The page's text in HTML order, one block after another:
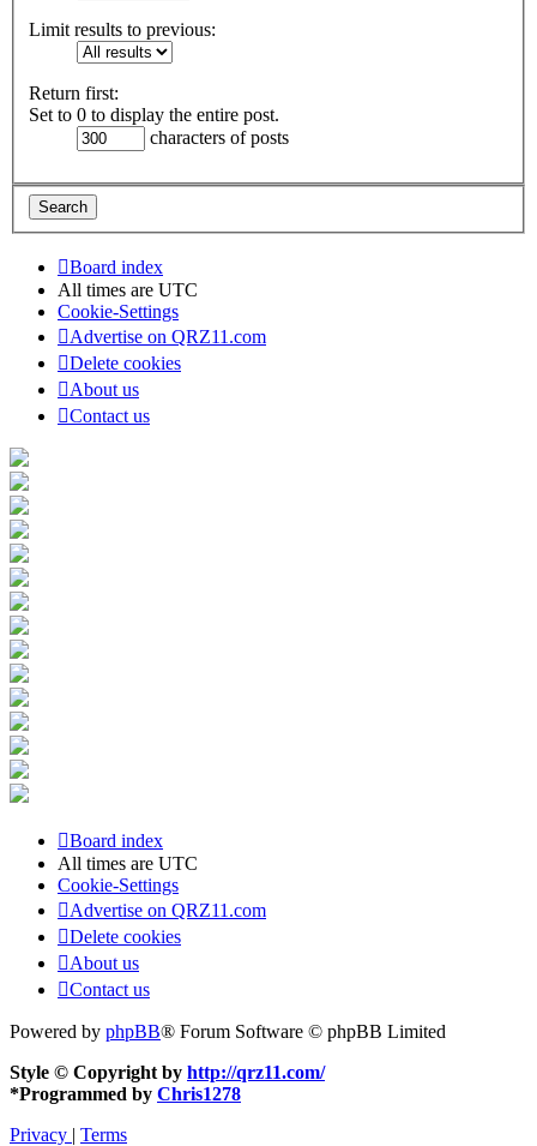
Limit results to previous:
Return first:
Set to 0 to display the entire post.
characters of posts
Board index
All times are UTC
Cookie-Settings
Advertise on QRZ11.com
Delete cookies
About us
Contact us
Board index
All times are UTC
Cookie-Settings
Advertise on QRZ11.com
Delete cookies
About us
Contact us
Powered by phpBB® Forum Software © phpBB Limited
Style © Copyright by http://qrz11.com/
*Programmed by Chris1278
Privacy | Terms